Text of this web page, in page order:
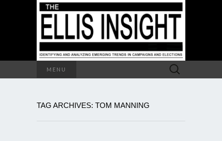
MENU
Search
for:
TAG ARCHIVES: TOM MANNING